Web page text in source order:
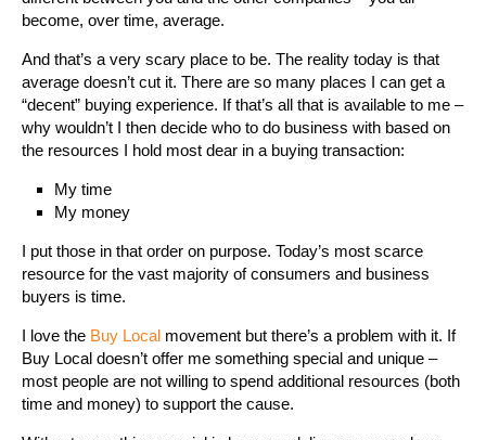
become, over time, average.
And that’s a very scary place to be. The reality today is that
average doesn’t cut it. There are so many places I can get a
“decent” buying experience. If that’s all that is available to me –
why wouldn’t I then decide who to do business with based on
the resources I hold most dear in a buying transaction:
My time
My money
I put those in that order on purpose. Today’s most scarce
resource for the vast majority of consumers and business
buyers is time.
I love the Buy Local movement but there’s a problem with it. If
Buy Local doesn’t offer me something special and unique –
most people are not willing to spend additional resources (both
time and money) to support the cause.